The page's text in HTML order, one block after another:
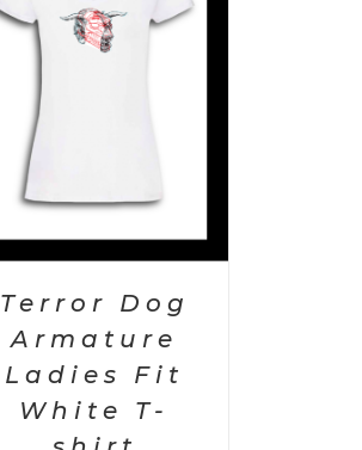
Terror Dog
Armature
Ladies Fit
White T-